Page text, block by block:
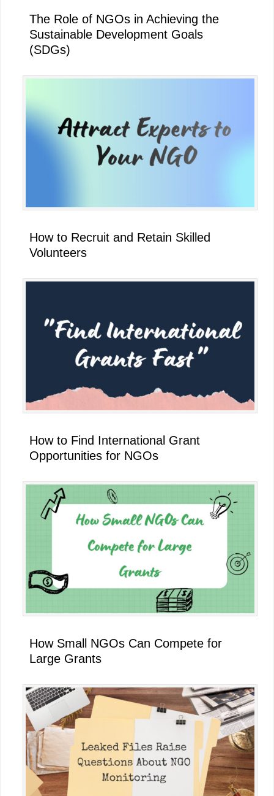
The Role of NGOs in Achieving the
Sustainable Development Goals
(SDGs)
How to Recruit and Retain Skilled
Volunteers
How to Find International Grant
Opportunities for NGOs
How Small NGOs Can Compete for
Large Grants